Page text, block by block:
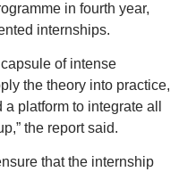
in fourth year,
internships.
of intense
the theory into practice,
platform to integrate all
the report said.
that the internship